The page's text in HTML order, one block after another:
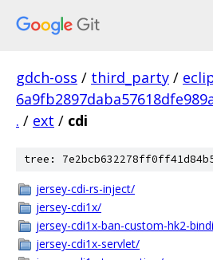
gdch-oss / third_party /
. / ext / cdi
tree:
jersey-cdi-rs-inject/
jersey-cdi1x/
jersey-cdi1x-ban-custom-hk2-
jersey-cdi1x-servlet/